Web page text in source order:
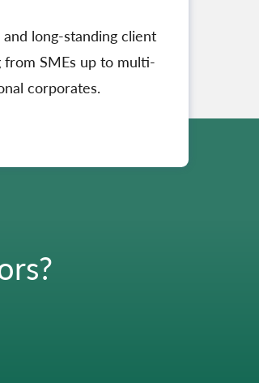
long-standing client
from SMEs up to multi-
corporates.